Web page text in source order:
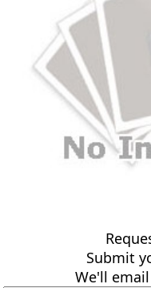
Submit
We'll